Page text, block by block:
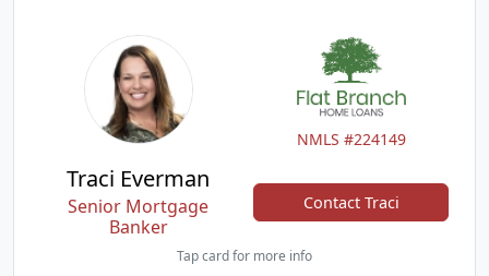
NMLS #224149
Traci Everman
Senior Mortgage
Banker
Contact Traci
Tap card for more info